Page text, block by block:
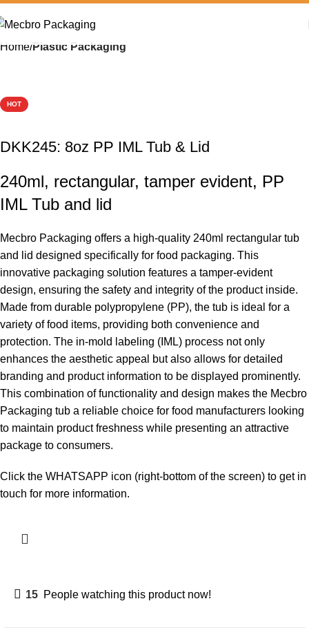
Home Plastic Packaging
HOT
DKK245: 8oz PP IML Tub & Lid
240ml, rectangular, tamper evident, PP
IML Tub and lid
Mecbro Packaging offers a high-quality 240ml rectangular tub
and lid designed specifically for food packaging. This
innovative packaging solution features a tamper-evident
design, ensuring the safety and integrity of the product inside.
Made from durable polypropylene (PP), the tub is ideal for a
variety of food items, providing both convenience and
protection. The in-mold labeling (IML) process not only
enhances the aesthetic appeal but also allows for detailed
branding and product information to be displayed prominently.
This combination of functionality and design makes the Mecbro
Packaging tub a reliable choice for food manufacturers looking
to maintain product freshness while presenting an attractive
package to consumers.
Click the WHATSAPP icon (right-bottom of the screen) to get in
touch for more information.
15 People watching this product now!